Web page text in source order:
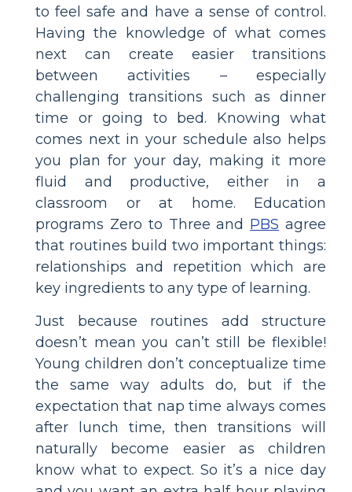
to feel safe and have a sense of control.
Having the knowledge of what comes
next can create easier transitions
between activities – especially
challenging transitions such as dinner
time or going to bed. Knowing what
comes next in your schedule also helps
you plan for your day, making it more
fluid and productive, either in a
classroom or at home. Education
programs Zero to Three and PBS agree
that routines build two important things:
relationships and repetition which are
key ingredients to any type of learning.
Just because routines add structure
doesn’t mean you can’t still be flexible!
Young children don’t conceptualize time
the same way adults do, but if the
expectation that nap time always comes
after lunch time, then transitions will
naturally become easier as children
know what to expect. So it’s a nice day